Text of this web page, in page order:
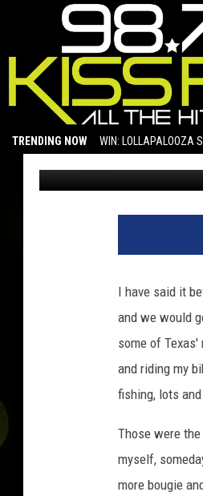
TRENDING NOW WIN: LOLLAPALOOZA
FROM
IN THE
Rebecca Published: June
I have said it
and we would
some of Texas'
and riding my
fishing, lots
Those were
myself,
more bougie